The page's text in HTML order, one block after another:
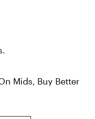
Mids, Buy Better